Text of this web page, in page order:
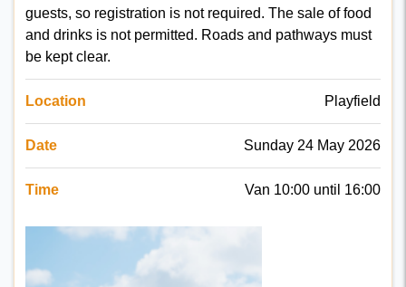
guests, so registration is not required. The sale of food
and drinks is not permitted. Roads and pathways must
be kept clear.
Location Playfield
Date Sunday 24 May 2026
Time Van 10:00 until 16:00